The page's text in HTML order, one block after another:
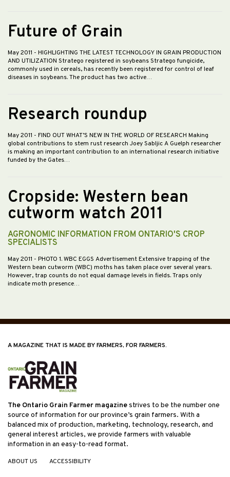
Future of Grain
May 2011 - HIGHLIGHTING THE LATEST TECHNOLOGY IN GRAIN PRODUCTION
AND UTILIZATION Stratego registered in soybeans Stratego fungicide,
commonly used in cereals, has recently been registered for control of leaf
diseases in soybeans. The product has two active…
Research roundup
May 2011 - FIND OUT WHAT’S NEW IN THE WORLD OF RESEARCH Making
global contributions to stem rust research Joey Sabljic A Guelph researcher
is making an important contribution to an international research initiative
funded by the Gates…
Cropside: Western bean
cutworm watch 2011
AGRONOMIC INFORMATION FROM ONTARIO'S CROP
SPECIALISTS
May 2011 - PHOTO 1. WBC EGGS Advertisement Extensive trapping of the
Western bean cutworm (WBC) moths has taken place over several years.
However, trap counts do not equal damage levels in fields. Traps only
indicate moth presence…
A MAGAZINE THAT IS MADE BY FARMERS, FOR FARMERS.
The Ontario Grain Farmer magazinestrives to be the number one
source of information for our province’s grain farmers. With a
balanced mix of production, marketing, technology, research, and
general interest articles, we provide farmers with valuable
information in an easy-to-read format.
ABOUT US ACCESSIBILITY